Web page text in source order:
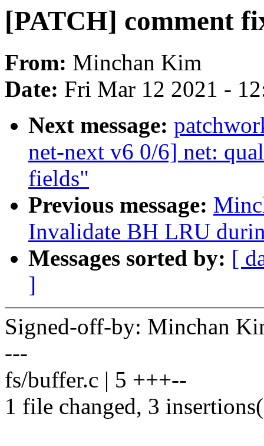
[PATCH] comment
From: Minchan Kim
Date: Fri Mar 12 2021 -
Next message:
net-next v6 0/6] net:
fields"
Previous message:
Invalidate BH LRU
Messages sorted by: [
]
Signed-off-by: Minchan
---
fs/buffer.c | 5 +++--
1 file changed, 3